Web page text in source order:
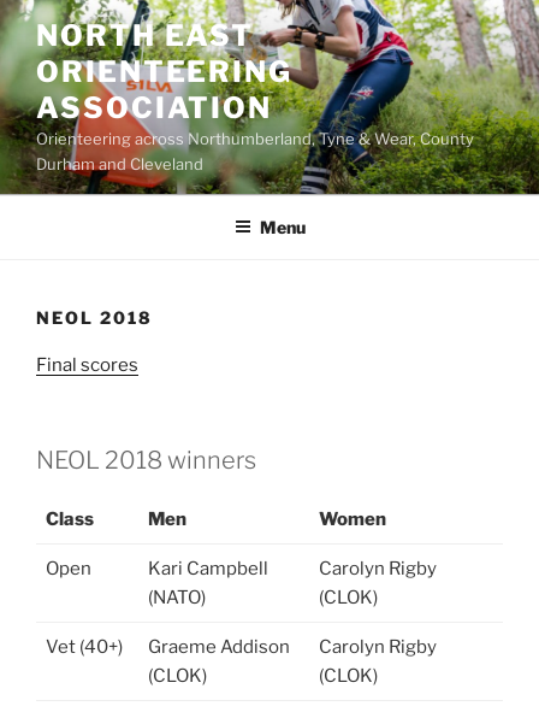
Skip
to
content
NORTH EAST
ORIENTEERING
ASSOCIATION
Orienteering across Northumberland, Tyne & Wear, County
Durham and Cleveland
Menu
NEOL 2018
Final scores
NEOL 2018 winners
Class Men Women
Open
Kari Campbell
(NATO)
Carolyn Rigby
(CLOK)
Vet (40+)
Graeme Addison
(CLOK)
Carolyn Rigby
(CLOK)